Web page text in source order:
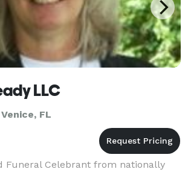
LLC
FL
Funeral Celebrant from nationally